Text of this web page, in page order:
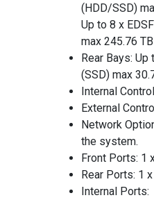
(HDD/SSD)
Up to 8 x
max 245.76 TB
Rear Bays:
(SSD) max
Internal
External
Network
the system.
Front Ports: 1
Rear Ports: 1
Internal Ports: